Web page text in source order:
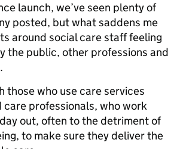
launch, we’ve seen plenty of
posted, but what saddens me
around social care staff feeling
the public, other professions and
those who use care services
care professionals, who work
out, often to the detriment of
to make sure they deliver the